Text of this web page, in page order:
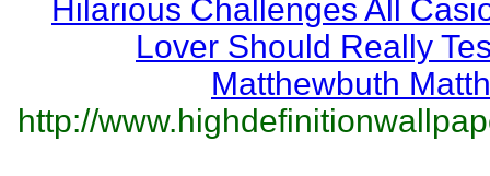
Hilarious Challenges All
Lover Should Really
Matthewbuth
http://